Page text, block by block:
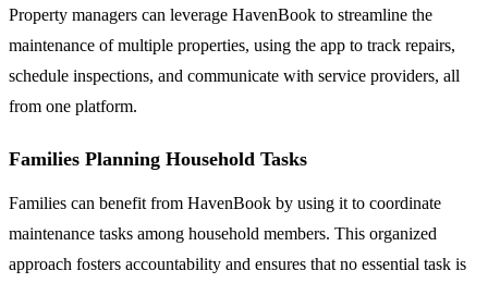
Property managers can leverage HavenBook to streamline the
maintenance of multiple properties, using the app to track repairs,
schedule inspections, and communicate with service providers, all
from one platform.
Families Planning Household Tasks
Families can benefit from HavenBook by using it to coordinate
maintenance tasks among household members. This organized
approach fosters accountability and ensures that no essential task is